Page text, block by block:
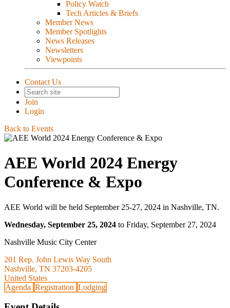
Policy Watch
Tech Articles & Briefs
Member News
Member Spotlights
News Releases
Newsletters
Viewpoints
Contact Us
Join
Login
Back to Events
AEE World 2024 Energy
Conference & Expo
AEE World will be held September 25-27, 2024 in Nashville, TN.
Wednesday, September 25, 2024 to Friday, September 27, 2024
Nashville Music City Center
201 Rep. John Lewis Way South
Nashville, TN 37203-4205
United States
Agenda Registration Lodging